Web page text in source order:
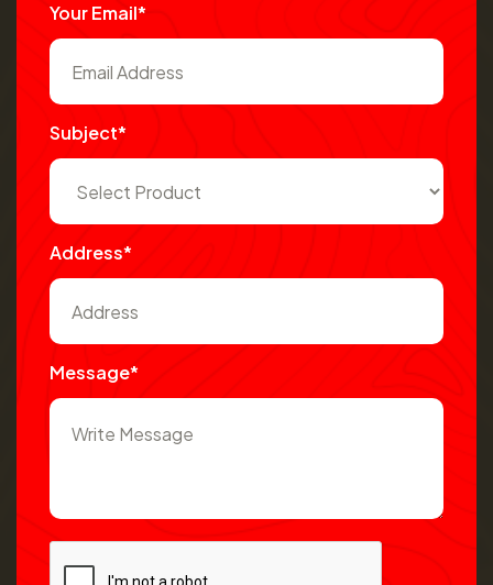
Your Email*
Subject*
Address*
Message*